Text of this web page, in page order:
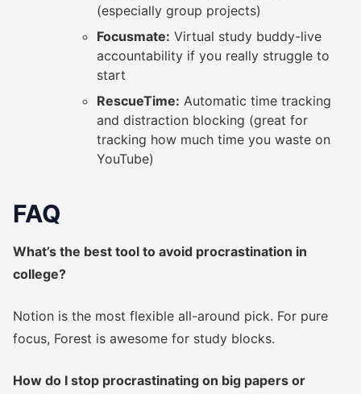
(especially group projects)
Focusmate: Virtual study buddy-live
accountability if you really struggle to
start
RescueTime: Automatic time tracking
and distraction blocking (great for
tracking how much time you waste on
YouTube)
FAQ
What’s the best tool to avoid procrastination in
college?
Notion is the most flexible all-around pick. For pure
focus, Forest is awesome for study blocks.
How do I stop procrastinating on big papers or